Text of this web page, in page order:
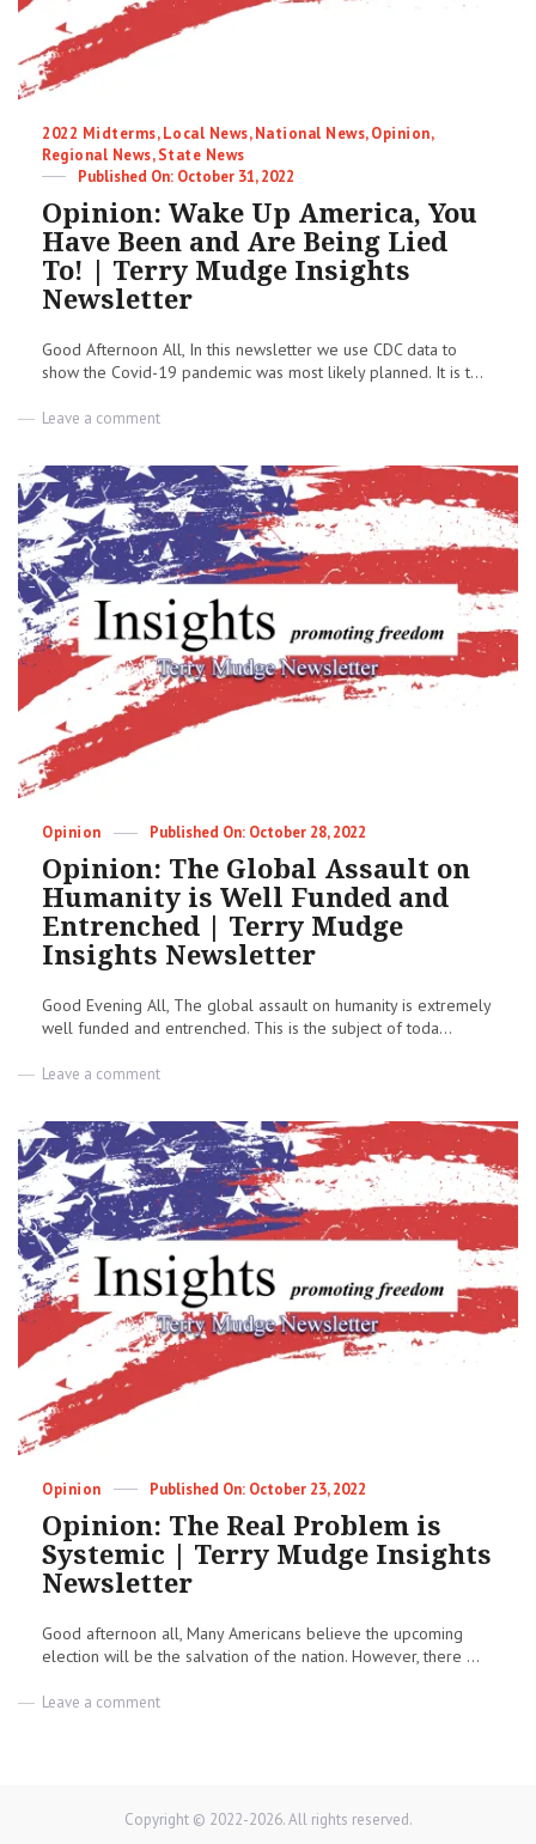
Categories
2022 Midterms,Local News,National News,Opinion,
Regional News,State News
Posted
October 31, 2022
Opinion: Wake Up America, You
Have Been and Are Being Lied
To! | Terry Mudge Insights
Newsletter
Good Afternoon All, In this newsletter we use CDC data to
show the Covid-19 pandemic was most likely planned. It is t...
Leave a commenton
Up
America,
You
Have
Been
and
Are
Being
Lied
To!
|
Mudge
Categories
Opinion
Posted
October 28, 2022
Opinion: The Global Assault on
Humanity is Well Funded and
Entrenched | Terry Mudge
Insights Newsletter
Good Evening All, The global assault on humanity is extremely
well funded and entrenched. This is the subject of toda...
Leave a commenton
Global
Assault
on
Humanity
is
Well
Funded
and
Entrenched
|
Terry
Mudge
Insights
Categories
Opinion
Posted
October 23, 2022
Opinion: The Real Problem is
Systemic | Terry Mudge Insights
Newsletter
Good afternoon all, Many Americans believe the upcoming
election will be the salvation of the nation. However, there ...
Leave a commenton
is
Systemic
Copyright © 2022-2026. All rights reserved.